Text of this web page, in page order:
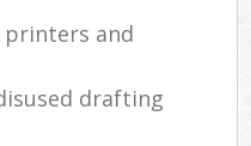
and
drafting